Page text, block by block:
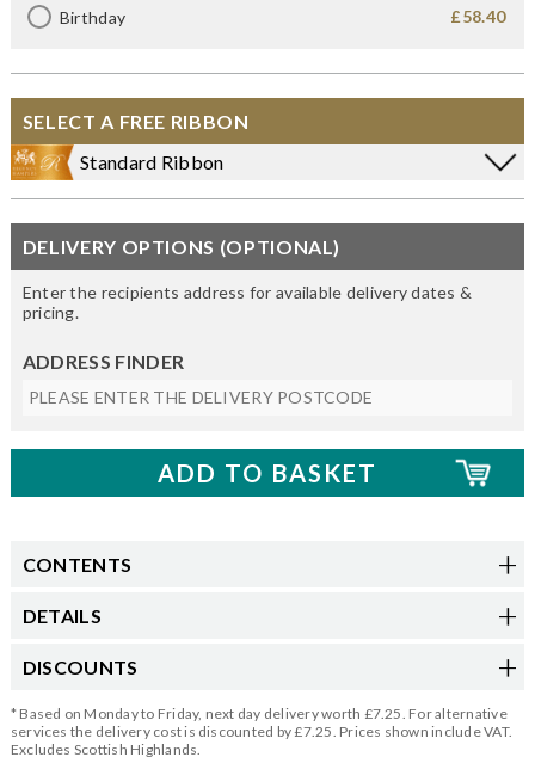
Birthday £58.40
SELECT A FREE RIBBON
Standard Ribbon
DELIVERY OPTIONS (OPTIONAL)
Enter the recipients address for available delivery dates &
pricing.
ADDRESS FINDER
CONTENTS
DETAILS
DISCOUNTS
* Based on Monday to Friday, next day delivery worth £7.25. For alternative
services the delivery cost is discounted by £7.25. Prices shown include VAT.
Excludes Scottish Highlands.